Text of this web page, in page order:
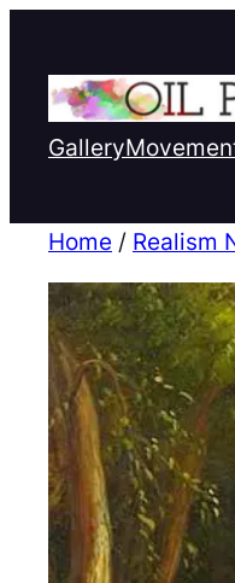
Gallery
Home / Realism